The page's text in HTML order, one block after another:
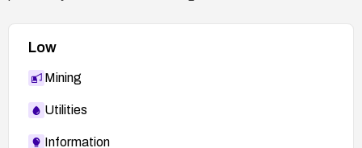
Low
Mining
Utilities
Information